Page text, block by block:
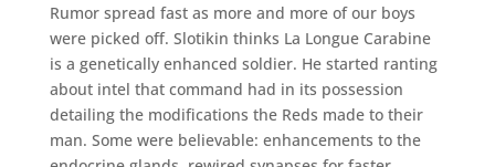
Rumor spread fast as more and more of our boys
were picked off. Slotikin thinks La Longue Carabine
is a genetically enhanced soldier. He started ranting
about intel that command had in its possession
detailing the modifications the Reds made to their
man. Some were believable: enhancements to the